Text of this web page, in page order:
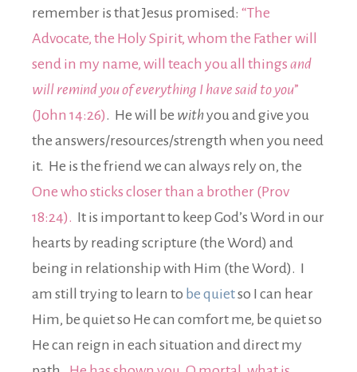
remember is that Jesus promised: “The
Advocate, the Holy Spirit, whom the Father will
send in my name, will teach you all things and
will remind you of everything I have said to you”
(John 14:26) . He will be withyou and give you
the answers/resources/strength when you need
it. He is the friend we can always rely on, the
One who sticks closer than a brother (Prov
18:24). It is important to keep God’s Word in our
hearts by reading scripture (the Word) and
being in relationship with Him (the Word). I
am still trying to learn to be quietso I can hear
Him, be quiet so He can comfort me, be quiet so
He can reign in each situation and direct my